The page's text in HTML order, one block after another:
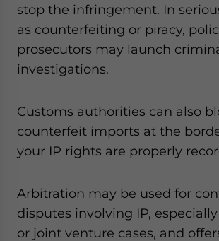
stop the infringement. In
as counterfeiting or piracy,
prosecutors may launch
investigations.
Customs authorities can also
counterfeit imports at the
your IP rights are properly
Arbitration may be used for
disputes involving IP,
or joint venture cases, and